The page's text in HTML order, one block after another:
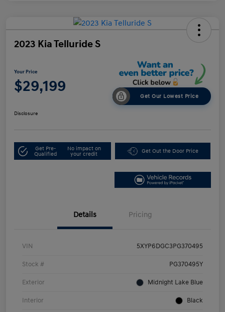
2023 Kia Telluride S
Your Price
$29,199
Get Our Lowest Price
Disclosure
Get Pre-
Qualified
No impact on
your credit
Get Out the Door Price
Details Pricing
VIN 5XYP6DGC3PG370495
Stock # PG370495Y
Exterior Midnight Lake Blue
Interior Black